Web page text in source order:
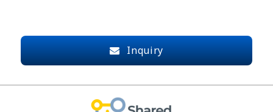
Inquiry